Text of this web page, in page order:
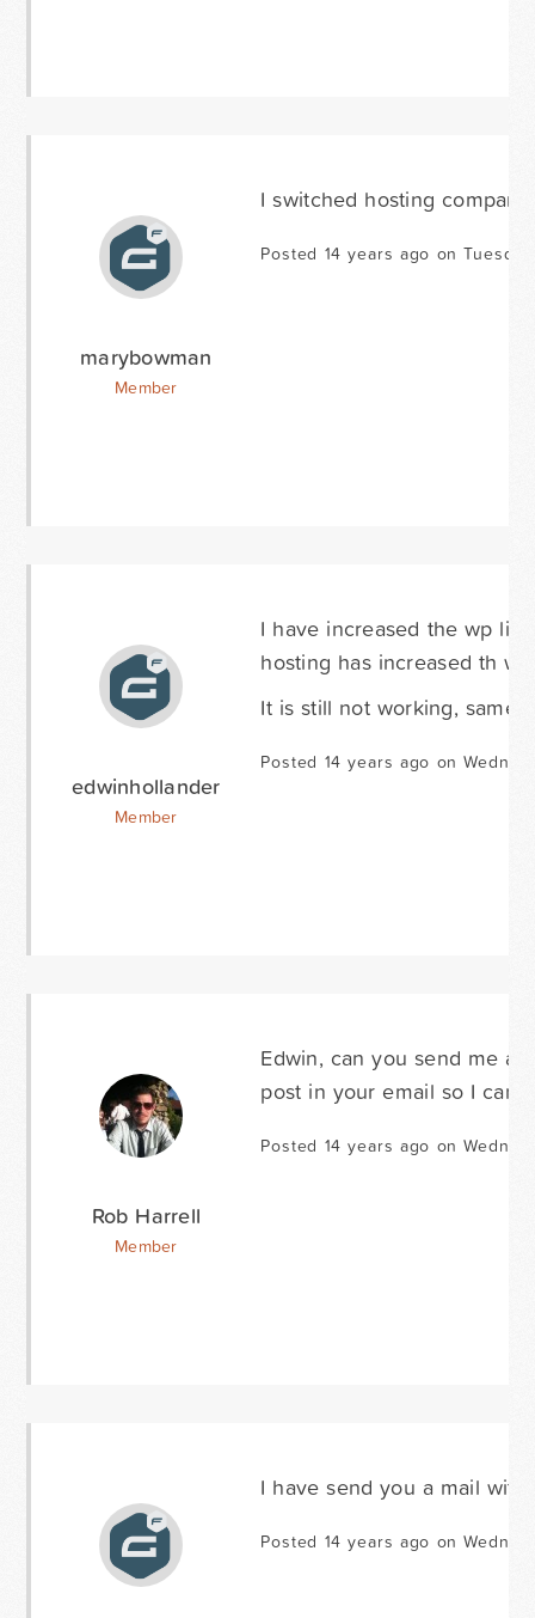
marybowman
Member
I switched hosting
Posted 14 years ago on
edwinhollander
Member
I have increased the wp
hosting has increased th
It is still not working, same
Posted 14 years ago on
Rob Harrell
Member
Edwin, can you send me a
post in your email so I can
Posted 14 years ago on
I have send you a mail
Posted 14 years ago on